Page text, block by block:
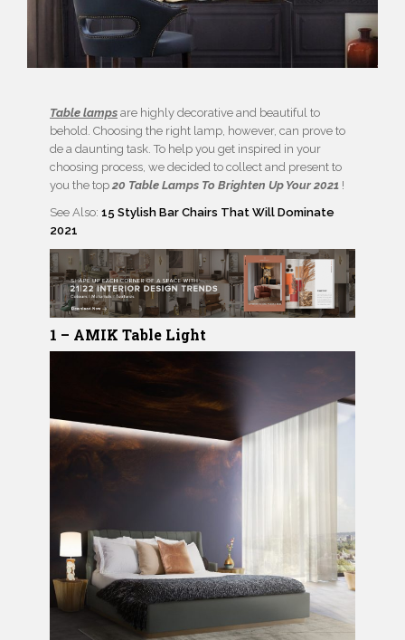
Table lamps are highly decorative and beautiful to
behold. Choosing the right lamp, however, can prove to
de a daunting task. To help you get inspired in your
choosing process, we decided to collect and present to
you the top20 Table Lamps To Brighten Up Your 2021 !
See Also: 15 Stylish Bar Chairs That Will Dominate
2021
1 – AMIK Table Light